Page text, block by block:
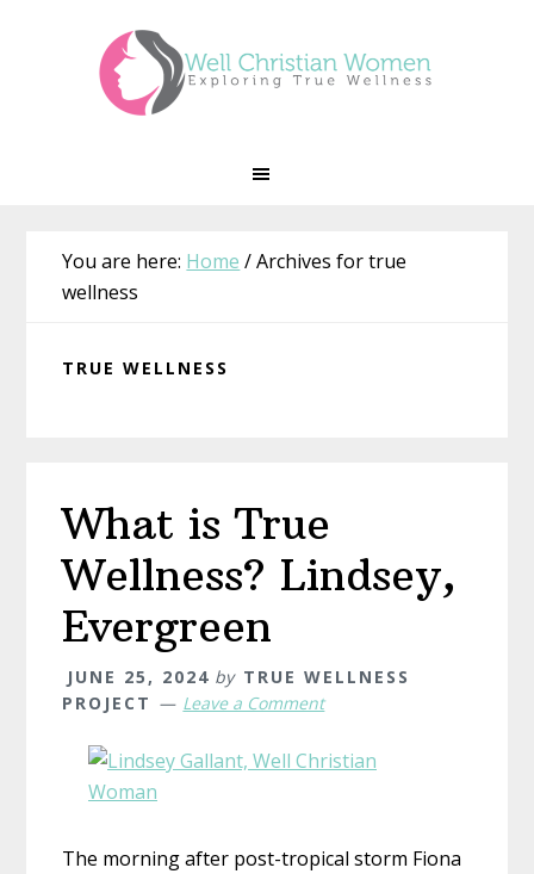
You are here: Home /Archives for true
wellness
TRUE WELLNESS
What is True
Wellness? Lindsey,
Evergreen
JUNE 25, 2024 by TRUE WELLNESS
PROJECT
Leave a Comment
The morning after post-tropical storm Fiona